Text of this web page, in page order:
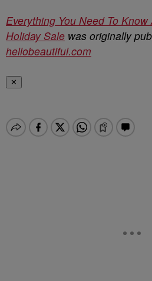
Everything You Need To Know
Holiday Sale was originally
hellobeautiful.com
✕